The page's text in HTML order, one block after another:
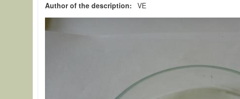
Author of the description
VE